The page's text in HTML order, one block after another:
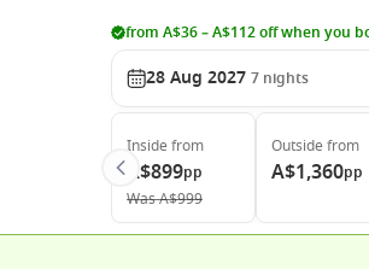
from A$36 – A$112 off when you
28 Aug 2027 7 nights
Inside from
A$899pp
WasA$999
Outside from
A$1,360pp